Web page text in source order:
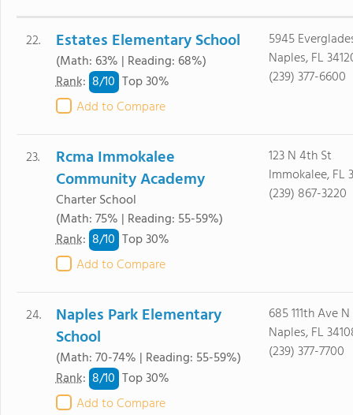
22. Estates Elementary School
(Math: 63% | Reading: 68%)
Rank: 8/10 Top 30%
Add to Compare
5945
Naples, FL
(239) 377-6600
23.
Rcma Immokalee
Community Academy
Charter School
(Math: 75% | Reading: 55-59%)
Rank: 8/10 Top 30%
Add to Compare
123 N 4th St
Immokalee, FL
(239) 867-3220
24.
Naples Park Elementary
School
(Math: 70-74% | Reading: 55-59%)
Rank: 8/10 Top 30%
Add to Compare
685 111th Ave N
Naples, FL
(239) 377-7700